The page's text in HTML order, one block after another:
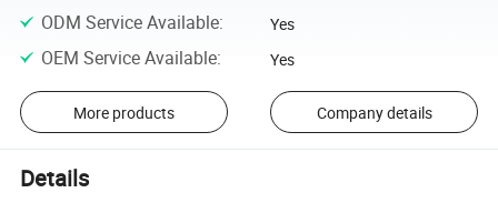
ODM Service Available: Yes
OEM Service Available: Yes
More products Company details
Details